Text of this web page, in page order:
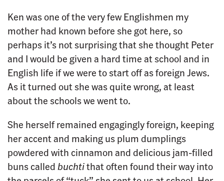
Ken was one of the very few Englishmen my
mother had known before she got here, so
perhaps it’s not surprising that she thought Peter
and I would be given a hard time at school and in
English life if we were to start off as foreign Jews.
As it turned out she was quite wrong, at least
about the schools we went to.
She herself remained engagingly foreign, keeping
her accent and making us plum dumplings
powdered with cinnamon and delicious jam-filled
buns called buchtithat often found their way into